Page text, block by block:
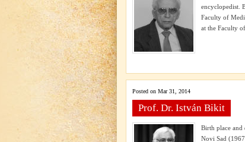
encyclopedist.
Faculty of
at the Faculty
Posted on Mar 31, 2014
Prof. Dr. István Bikit
Birth place and
Novi Sad